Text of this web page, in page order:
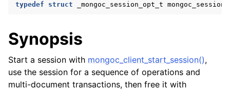
navigation of mongoc_bulk_operation_t
navigation of mongoc_change_stream_t
navigation of mongoc_client_encryption_t
typedef struct _mongoc_session_opt_t
Synopsis
Start a session with mongoc_client_start_session(),
use the session for a sequence of operations and
multi-document transactions, then free it with